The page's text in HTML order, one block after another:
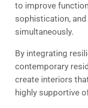
to improve
sophistication,
simultaneously.
By integrating
contemporary
create interiors
highly supportive